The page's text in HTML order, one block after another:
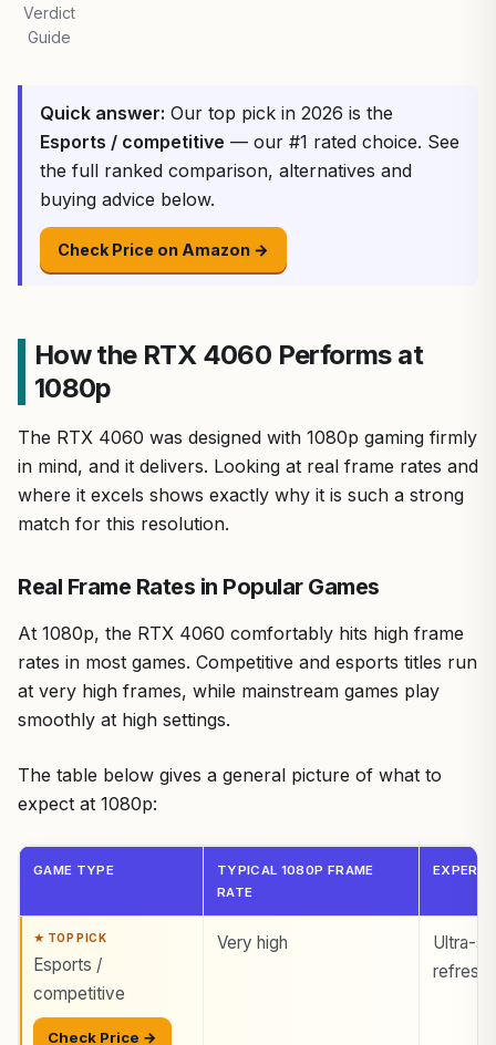
Verdict
Guide
Quick answer: Our top pick in 2026 is the
Esports / competitive — our #1 rated choice. See
the full ranked comparison, alternatives and
buying advice below.
Check Price on Amazon →
How the RTX 4060 Performs at
1080p
The RTX 4060 was designed with 1080p gaming firmly
in mind, and it delivers. Looking at real frame rates and
where it excels shows exactly why it is such a strong
match for this resolution.
Real Frame Rates in Popular Games
At 1080p, the RTX 4060 comfortably hits high frame
rates in most games. Competitive and esports titles run
at very high frames, while mainstream games play
smoothly at high settings.
The table below gives a general picture of what to
expect at 1080p:
GAME TYPE
TYPICAL 1080P FRAME
RATE
Esports /
competitive
Check Price →
Very high
Ultra-
refresh